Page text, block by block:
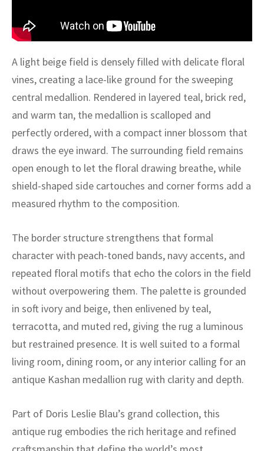
A light beige field is densely filled with delicate floral
vines, creating a lace-like ground for the sweeping
central medallion. Rendered in layered teal, brick red,
and warm tan, the medallion is scalloped and
perfectly ordered, with a compact inner blossom that
draws the eye inward. The surrounding field remains
open enough to let the floral drawing breathe, while
shield-shaped side cartouches and corner forms add a
measured rhythm to the composition.
The border structure strengthens that formal
character with peach-toned bands, navy accents, and
repeated floral motifs that echo the colors in the field
without overpowering them. The palette is grounded
in soft ivory and beige, then enlivened by teal,
terracotta, and muted red, giving the rug a luminous
but restrained presence. It is well suited to a formal
living room, dining room, or any interior calling for an
antique Kashan medallion rug with clarity and depth.
Part of Doris Leslie Blau’s grand collection, this
antique rug embodies the rich heritage and refined